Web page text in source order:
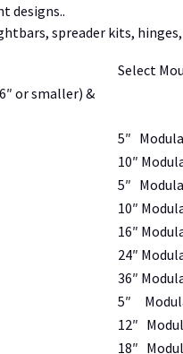
designs..
spreader kits,
Select
or smaller) &
5″
10″
5″
10″
16″
24″
36″
5″
12″
18″